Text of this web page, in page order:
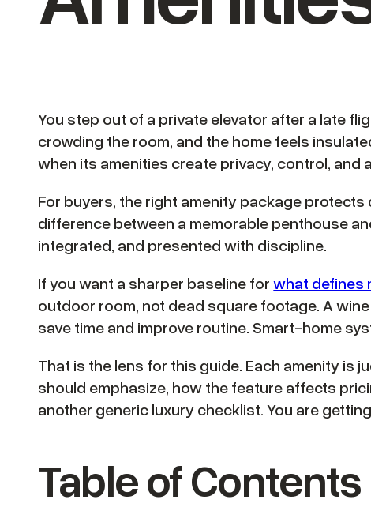
You step out of a private elevator after a late
crowding the room, and the home feels
when its amenities create privacy, control, and
For buyers, the right amenity package
difference between a memorable penthouse
integrated, and presented with discipline.
If you want a sharper baseline forwhat defines
outdoor room, not dead square footage. A
save time and improve routine. Smart-home
That is the lens for this guide. Each amenity is
should emphasize, how the feature affects
another generic luxury checklist. You are
Table of Contents